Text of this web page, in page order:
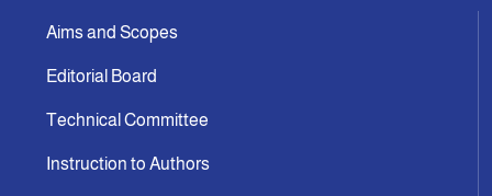
Aims and Scopes
Editorial Board
Technical Committee
Instruction to Authors